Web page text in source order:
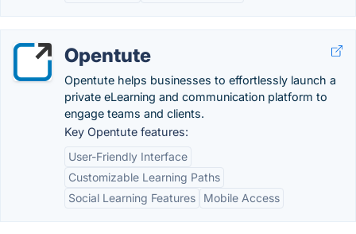
Opentute
Opentute helps businesses to effortlessly launch a
private eLearning and communication platform to
engage teams and clients.
Key Opentute features:
User-Friendly Interface
Customizable Learning Paths
Social Learning Features
Mobile Access